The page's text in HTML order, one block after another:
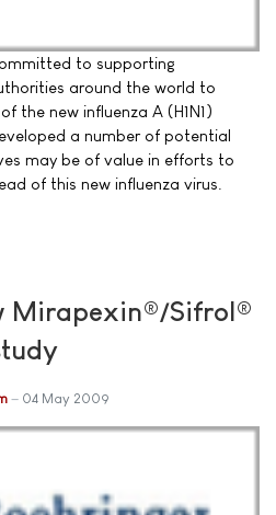
to supporting
around the world to
the new influenza A (H1N1)
a number of potential
may be of value in efforts to
of this new influenza virus.
Mirapexin®/Sifrol®
04 May 2009